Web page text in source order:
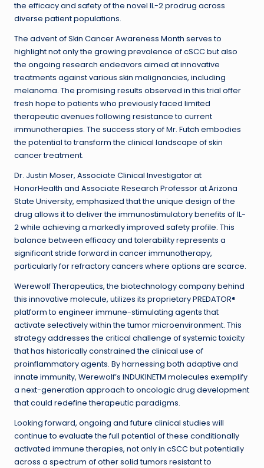
the efficacy and safety of the novel IL-2 prodrug across
diverse patient populations.
The advent of Skin Cancer Awareness Month serves to
highlight not only the growing prevalence of cSCC but also
the ongoing research endeavors aimed at innovative
treatments against various skin malignancies, including
melanoma. The promising results observed in this trial offer
fresh hope to patients who previously faced limited
therapeutic avenues following resistance to current
immunotherapies. The success story of Mr. Futch embodies
the potential to transform the clinical landscape of skin
cancer treatment.
Dr. Justin Moser, Associate Clinical Investigator at
HonorHealth and Associate Research Professor at Arizona
State University, emphasized that the unique design of the
drug allows it to deliver the immunostimulatory benefits of IL-
2 while achieving a markedly improved safety profile. This
balance between efficacy and tolerability represents a
significant stride forward in cancer immunotherapy,
particularly for refractory cancers where options are scarce.
Werewolf Therapeutics, the biotechnology company behind
this innovative molecule, utilizes its proprietary PREDATOR®
platform to engineer immune-stimulating agents that
activate selectively within the tumor microenvironment. This
strategy addresses the critical challenge of systemic toxicity
that has historically constrained the clinical use of
proinflammatory agents. By harnessing both adaptive and
innate immunity, Werewolf’s INDUKINETM molecules exemplify
a next-generation approach to oncologic drug development
that could redefine therapeutic paradigms.
Looking forward, ongoing and future clinical studies will
continue to evaluate the full potential of these conditionally
activated immune therapies, not only in cSCC but potentially
across a spectrum of other solid tumors resistant to